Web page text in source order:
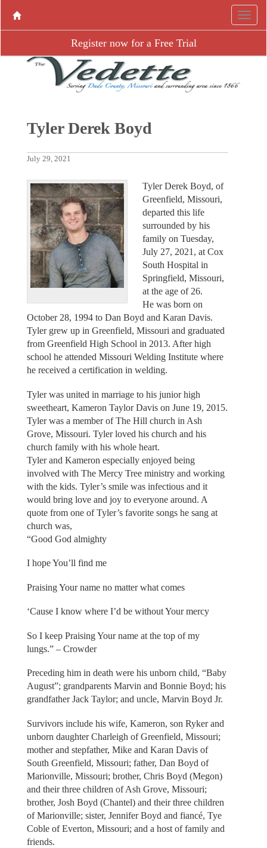
Register now for a Free Trial
Tyler Derek Boyd
July 29, 2021
Tyler Derek Boyd, of
Greenfield, Missouri,
departed this life
surrounded by his
family on Tuesday,
July 27, 2021, at Cox
South Hospital in
Springfield, Missouri,
at the age of 26.
He was born on
October 28, 1994 to Dan Boyd and Karan Davis.
Tyler grew up in Greenfield, Missouri and graduated
from Greenfield High School in 2013. After high
school he attended Missouri Welding Institute where
he received a certification in welding.
Tyler was united in marriage to his junior high
sweetheart, Kameron Taylor Davis on June 19, 2015.
Tyler was a member of The Hill church in Ash
Grove, Missouri. Tyler loved his church and his
church family with his whole heart.
Tyler and Kameron especially enjoyed being
involved with The Mercy Tree ministry and working
with the kids. Tyler’s smile was infectious and it
would bring love and joy to everyone around. A
quote from one of Tyler’s favorite songs he sang at
church was,
“Good God almighty
I hope You’ll find me
Praising Your name no matter what comes
‘Cause I know where I’d be without Your mercy
So I keep Praising Your name at the top of my
lungs.” – Crowder
Preceding him in death were his unborn child, “Baby
August”; grandparents Marvin and Bonnie Boyd; his
grandfather Jack Taylor; and uncle, Marvin Boyd Jr.
Survivors include his wife, Kameron, son Ryker and
unborn daughter Charleigh of Greenfield, Missouri;
mother and stepfather, Mike and Karan Davis of
South Greenfield, Missouri; father, Dan Boyd of
Marionville, Missouri; brother, Chris Boyd (Megon)
and their three children of Ash Grove, Missouri;
brother, Josh Boyd (Chantel) and their three children
of Marionville; sister, Jennifer Boyd and fiancé, Tye
Coble of Everton, Missouri; and a host of family and
friends.